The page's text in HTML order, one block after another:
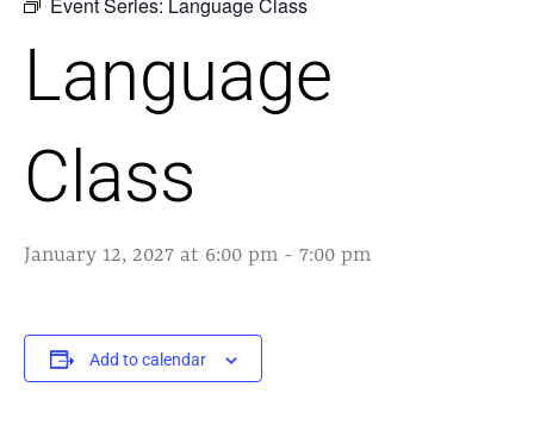
Event Series: Language Class
Language
Class
January 12, 2027 at 6:00 pm - 7:00 pm
Add to calendar